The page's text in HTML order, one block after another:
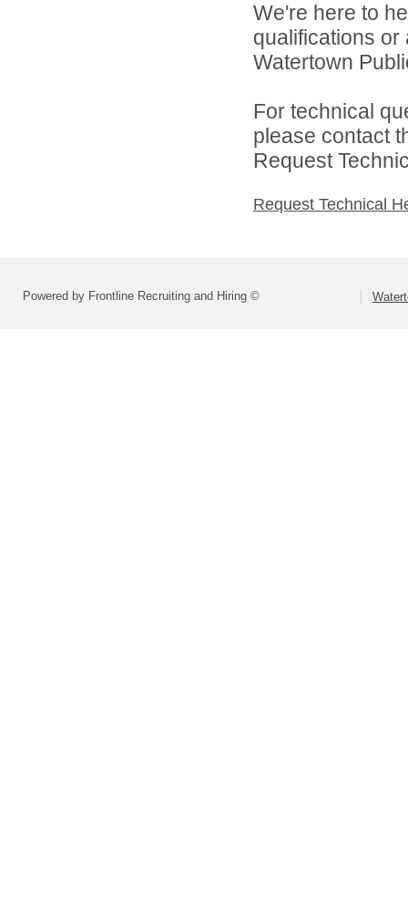
We're here to
qualifications
Watertown
For technical
please contact
Request
Request Technical
Powered by Frontline Recruiting and Hiring ©